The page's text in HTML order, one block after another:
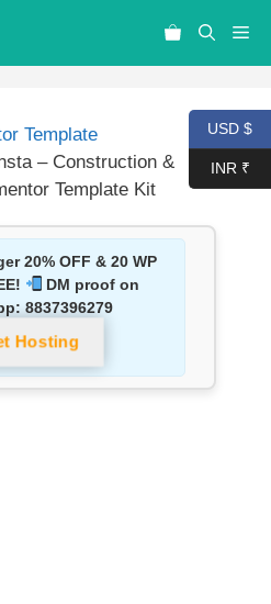
Template
– Construction &
Template Kit
20% OFF & 20 WP
DM proof on
8837396279
Hosting
USD $
INR ₹